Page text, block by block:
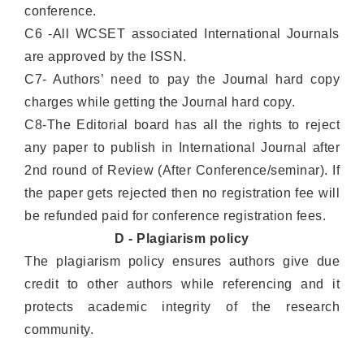
conference.
C6 -All WCSET associated International Journals
are approved by the ISSN.
C7- Authors’ need to pay the Journal hard copy
charges while getting the Journal hard copy.
C8-The Editorial board has all the rights to reject
any paper to publish in International Journal after
2nd round of Review (After Conference/seminar). If
the paper gets rejected then no registration fee will
be refunded paid for conference registration fees.
D - Plagiarism policy
The plagiarism policy ensures authors give due
credit to other authors while referencing and it
protects academic integrity of the research
community.